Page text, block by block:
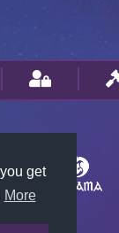
get
More